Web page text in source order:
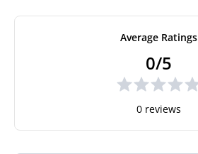
Average Ratings
0/5
0 reviews